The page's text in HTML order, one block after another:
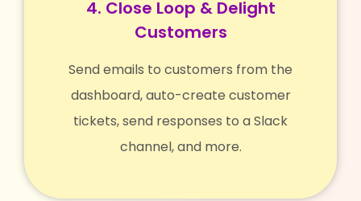
4. Close Loop & Delight
Customers
Send emails to customers from the
dashboard, auto-create customer
tickets, send responses to a Slack
channel, and more.